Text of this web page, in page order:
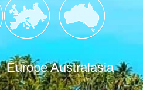
Europe Australasia